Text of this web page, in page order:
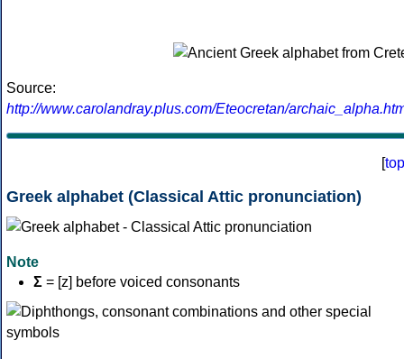
Source:
http://www.carolandray.plus.com/Eteocretan/
[top
Greek alphabet (Classical Attic pronunciation)
Note
Σ = [z] before voiced consonants